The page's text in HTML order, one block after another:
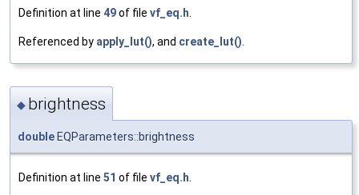
Definition at line 49of file vf_eq.h
Referenced by apply_lut(), and create_lut()
◆ brightness
double EQParameters::brightness
Definition at line 51 of file vf_eq.h